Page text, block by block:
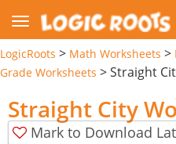
LogicRoots > Math Worksheets >
Grade Worksheets >Straight
Straight City
Mark to Download